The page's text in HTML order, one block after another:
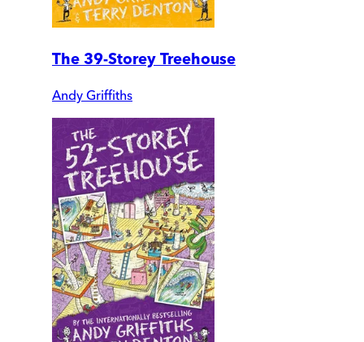
The 39-Storey Treehouse
Andy Griffiths